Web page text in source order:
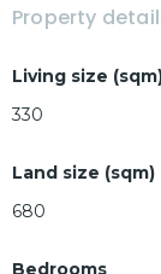
Property
Living size
330
Land size (sqm)
680
Bedrooms